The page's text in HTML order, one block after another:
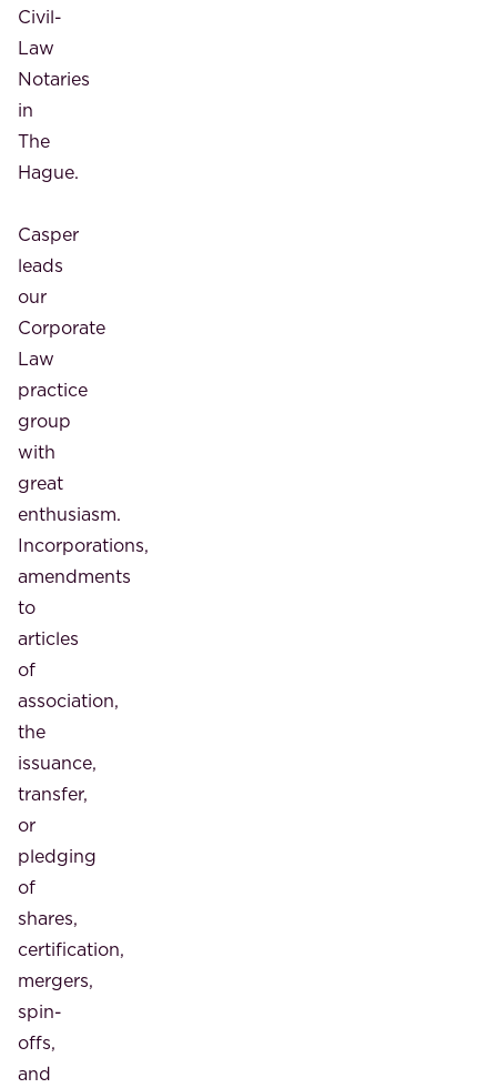
Civil-
Law
Notaries
in
The
Hague.
Casper
leads
our
Corporate
Law
practice
group
with
great
enthusiasm.
Incorporations,
amendments
to
articles
of
association,
the
issuance,
transfer,
or
pledging
of
shares,
certification,
mergers,
spin-
offs,
and